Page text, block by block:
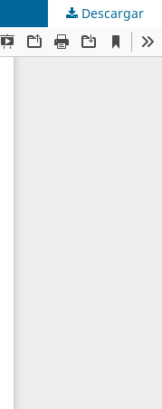
Descargar